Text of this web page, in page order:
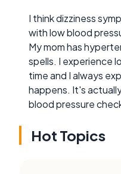
I think dizziness
with low blood
My mom has
spells. I experience
time and I always
happens. It's
blood pressure
Hot Topics